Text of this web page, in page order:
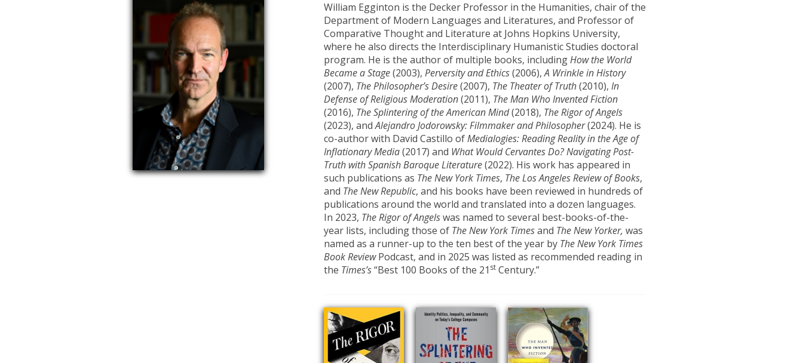
William Egginton is the Decker Professor in the Humanities, chair of the
Department of Modern Languages and Literatures, and Professor of
Comparative Thought and Literature at Johns Hopkins University,
where he also directs the Interdisciplinary Humanistic Studies doctoral
program. He is the author of multiple books, includingHowthe World
Became a Stage(2003), Perversity and Ethics(2006),A Wrinkle in History
(2007), The Philosopher’s Desire(2007), The Theater of Truth(2010), In
Defense of Religious Moderation(2011), The Man Who Invented Fiction
(2016), The Splintering of theAmerican Mind(2018), The Rigor of Angels
(2023), andAlejandroJodorowsky: Filmmaker and Philosopher(2024). He is
co-author with David Castillo ofMedialogies: Reading Reality in the Age of
InflationaryMedia(2017) and What Would Cervantes Do? Navigating Post-
Truth with Spanish Baroque Literature(2022). His work has appeared in
such publications as The New York Times, The Los Angeles Review of Books,
and The New Republic, and his books have been reviewed in hundreds of
publications around the world and translated into a dozen languages.
In 2023, TheRigor of Angelswas named to several best-books-of-the-
year lists, including those of The New York Timesand The New Yorker, was
named as a runner-up to the ten best of the year by The New York Times
BookReviewPodcast, and in 2025 was listed as recommended reading in
the Times’s“Best 100 Books of the 21 st Century.”